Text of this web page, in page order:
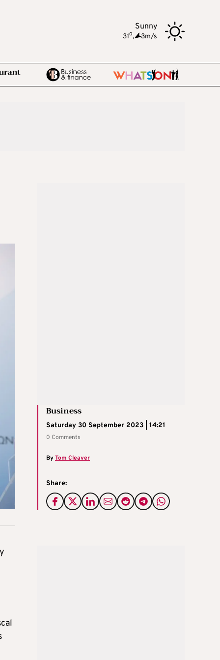
Sunny
31o, 3m/s
Business
Saturday 30 September 2023 | 14:21
0 Comments
ByTom Cleaver
Share: